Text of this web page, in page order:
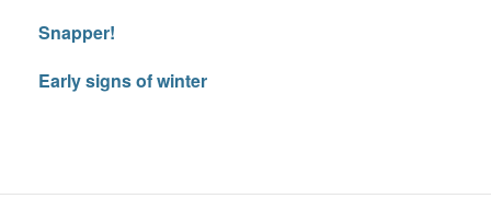
Snapper!
Early signs of winter